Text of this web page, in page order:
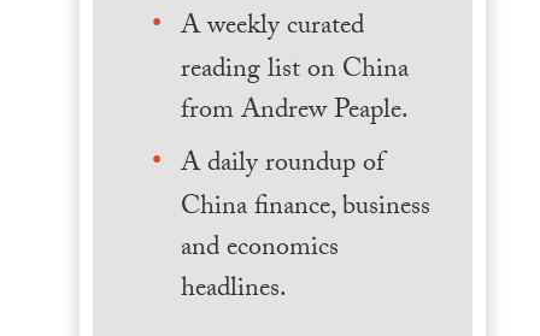
A weekly curated
reading list on China
from Andrew Peaple.
A daily roundup of
China finance, business
and economics
headlines.